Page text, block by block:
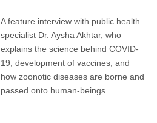
A feature interview with public health
specialist Dr. Aysha Akhtar, who
explains the science behind COVID-
19, development of vaccines, and
how zoonotic diseases are borne and
passed onto human-beings.